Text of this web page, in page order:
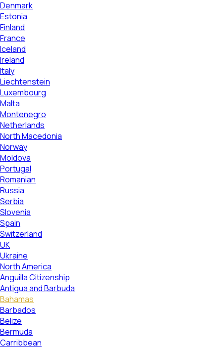
Denmark
Estonia
Finland
France
Iceland
Ireland
Italy
Liechtenstein
Luxembourg
Malta
Montenegro
Netherlands
North Macedonia
Norway
Moldova
Portugal
Romanian
Russia
Serbia
Slovenia
Spain
Switzerland
UK
Ukraine
North America
Anguilla Citizenship
Antigua and Barbuda
Bahamas
Barbados
Belize
Bermuda
Carribbean